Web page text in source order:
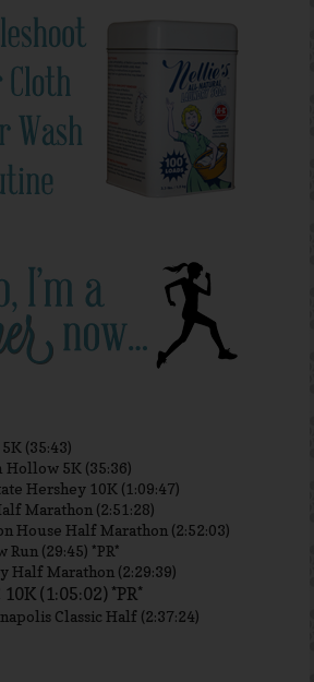
(35:43)
Hollow 5K (35:36)
Hershey 10K (1:09:47)
Marathon (2:51:28)
House Half Marathon (2:52:03)
Run (29:45) *PR*
Half Marathon (2:29:39)
(1:05:02) *PR*
Classic Half (2:37:24)